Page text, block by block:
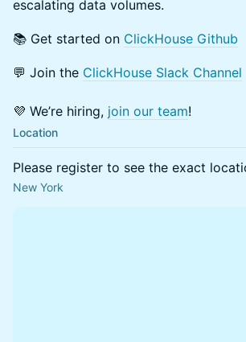
escalating data volumes.
​📚 Get started on ClickHouse Github
💬 Join the ClickHouse Slack Channel
​💜 We’re hiring, join our team!
Location
Please register to see the exact
New York